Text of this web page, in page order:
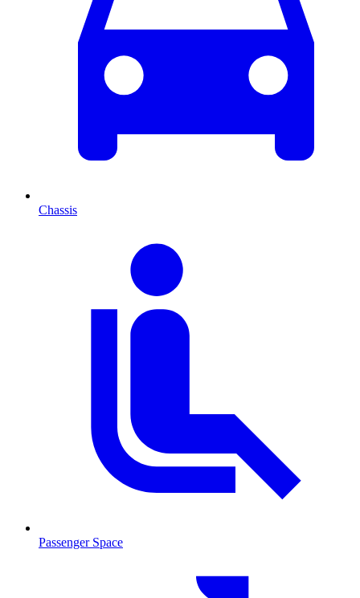
Chassis
Passenger Space